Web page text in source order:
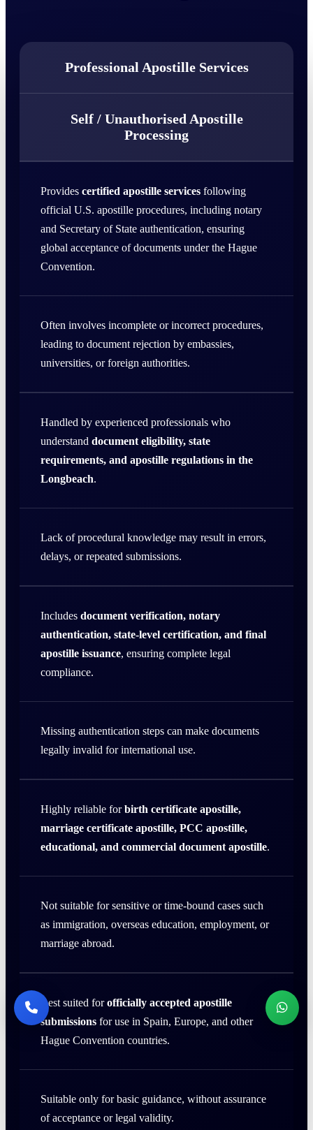
Professional Apostille Services
Self / Unauthorised Apostille
Processing
Provides certified apostille services following
official U.S. apostille procedures, including notary
and Secretary of State authentication, ensuring
global acceptance of documents under the Hague
Convention.
Often involves incomplete or incorrect procedures,
leading to document rejection by embassies,
universities, or foreign authorities.
Handled by experienced professionals who
understand document eligibility, state
requirements, and apostille regulations in the
Longbeach.
Lack of procedural knowledge may result in errors,
delays, or repeated submissions.
Includes document verification, notary
authentication, state-level certification, and final
apostille issuance, ensuring complete legal
compliance.
Missing authentication steps can make documents
legally invalid for international use.
Highly reliable forbirth certificate apostille,
marriage certificate apostille, PCC apostille,
educational, and commercial document apostille.
Not suitable for sensitive or time-bound cases such
as immigration, overseas education, employment, or
marriage abroad.
Best suited forofficially accepted apostille
submissions for use in Spain, Europe, and other
Hague Convention countries.
Suitable only for basic guidance, without assurance
of acceptance or legal validity.